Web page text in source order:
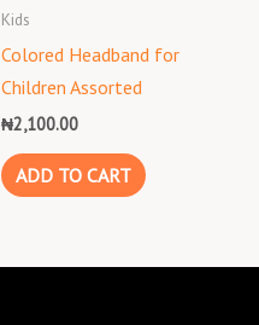
Kids
Colored Headband for
Children Assorted
₦2,100.00
ADD TO CART